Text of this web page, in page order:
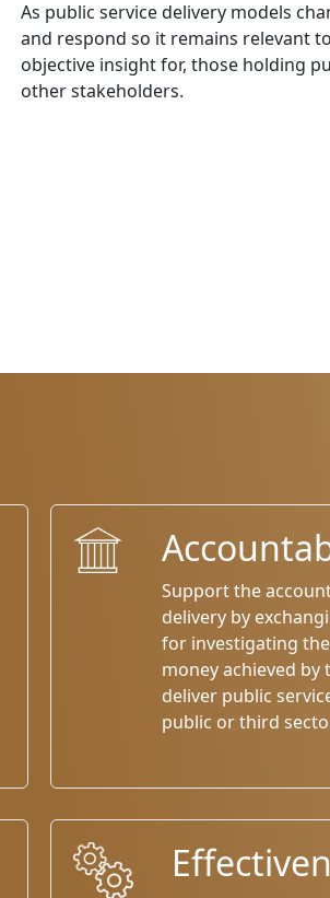
As public service delivery models
and respond so it remains relevant
objective insight for, those holding
other stakeholders.
Support the
delivery by
for investigating
money achieved
deliver public
public or third